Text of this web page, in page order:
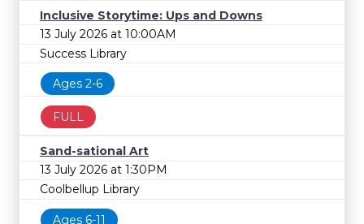
Inclusive Storytime: Ups and Downs
13 July 2026 at 10:00AM
Success Library
Ages 2-6
FULL
Sand-sational Art
13 July 2026 at 1:30PM
Coolbellup Library
Ages 6-11